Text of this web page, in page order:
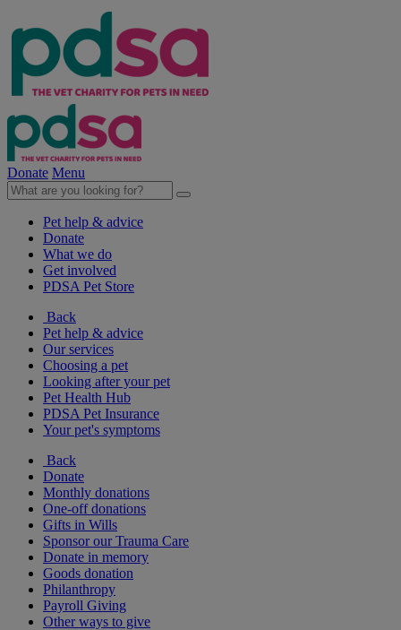
Donate Menu
Pet help & advice
Donate
What we do
Get involved
PDSA Pet Store
Back
Pet help & advice
Our services
Choosing a pet
Looking after your pet
Pet Health Hub
PDSA Pet Insurance
Your pet's symptoms
Back
Donate
Monthly donations
One-off donations
Gifts in Wills
Sponsor our Trauma Care
Donate in memory
Goods donation
Philanthropy
Payroll Giving
Other ways to give